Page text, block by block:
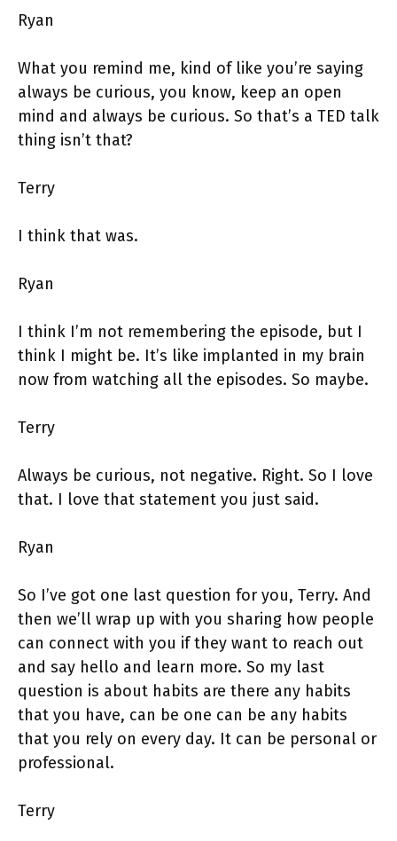
Ryan
What you remind me, kind of like you’re saying
always be curious, you know, keep an open
mind and always be curious. So that’s a TED talk
thing isn’t that?
Terry
I think that was.
Ryan
I think I’m not remembering the episode, but I
think I might be. It’s like implanted in my brain
now from watching all the episodes. So maybe.
Terry
Always be curious, not negative. Right. So I love
that. I love that statement you just said.
Ryan
So I’ve got one last question for you, Terry. And
then we’ll wrap up with you sharing how people
can connect with you if they want to reach out
and say hello and learn more. So my last
question is about habits are there any habits
that you have, can be one can be any habits
that you rely on every day. It can be personal or
professional.
Terry